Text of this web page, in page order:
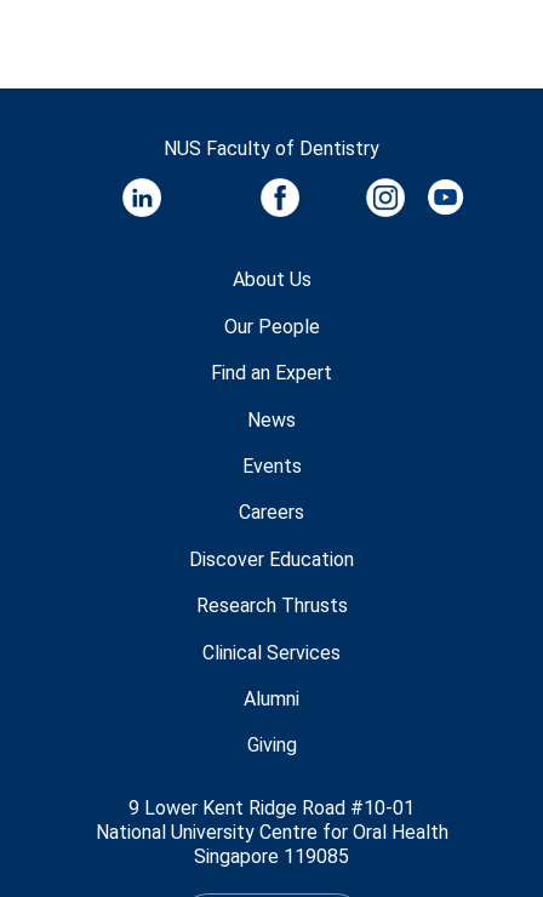
NUS Faculty of Dentistry
About Us
Our People
Find an Expert
News
Events
Careers
Discover Education
Research Thrusts
Clinical Services
Alumni
Giving
9 Lower Kent Ridge Road #10-01
National University Centre for Oral Health
Singapore 119085